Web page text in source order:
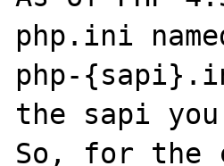
php.ini
php-
the sapi
So, for the